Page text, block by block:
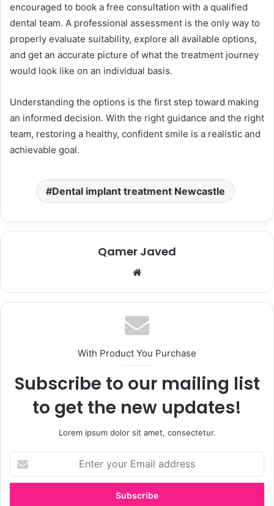
encouraged to book a free consultation with a qualified
dental team. A professional assessment is the only way to
properly evaluate suitability, explore all available options,
and get an accurate picture of what the treatment journey
would look like on an individual basis.
Understanding the options is the first step toward making
an informed decision. With the right guidance and the right
team, restoring a healthy, confident smile is a realistic and
achievable goal.
Dental implant treatment Newcastle
Qamer Javed
te
With Product You Purchase
Subscribe to our mailing list
to get the new updates!
Lorem ipsum dolor sit amet, consectetur.
t